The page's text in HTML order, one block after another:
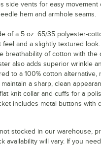
side vents for easy movement
hem and armhole seams.
of a 5 oz. 65/35 polyester-
feel and a slightly textured look.
breathability of cotton with the
also adds superior wrinkle
to a 100% cotton alternative,
a sharp, clean
knit collar and cuffs for a
includes metal buttons with
stocked in our warehouse,
availability will vary. If you